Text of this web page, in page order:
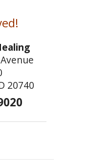
20740